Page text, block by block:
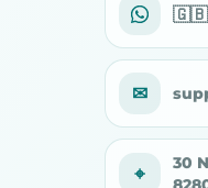
🇬🇧
✉
⌖
30